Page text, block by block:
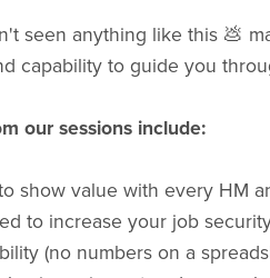
seen anything like this 💩
capability to guide you
our sessions include:
show value with every HM
to increase your job
(no numbers on a